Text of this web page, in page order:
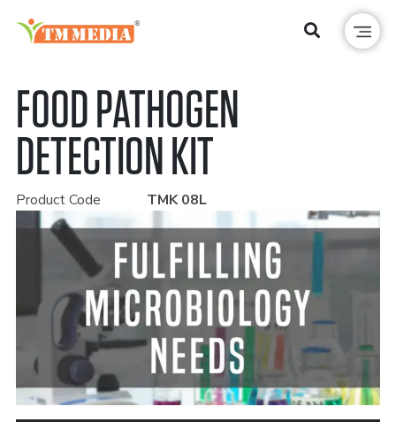
FOOD PATHOGEN
DETECTION KIT
Product Code TMK 08L